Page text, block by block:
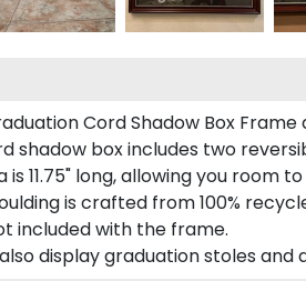
Cord Shadow Box
shadow box includes two
is 11.75" long, allowing you room
is crafted from 100%
included with the frame.
display graduation stoles and